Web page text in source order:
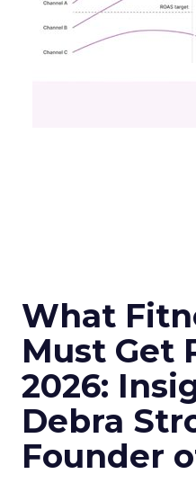
What
Must Get
2026:
Debra
Founder